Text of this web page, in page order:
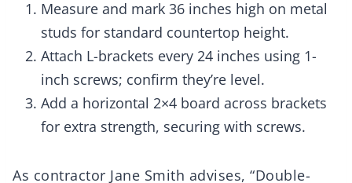
Measure and mark 36 inches high on metal
studs for standard countertop height.
Attach L-brackets every 24 inches using 1-
inch screws; confirm they’re level.
Add a horizontal 2×4 board across brackets
for extra strength, securing with screws.
As contractor Jane Smith advises, “Double-